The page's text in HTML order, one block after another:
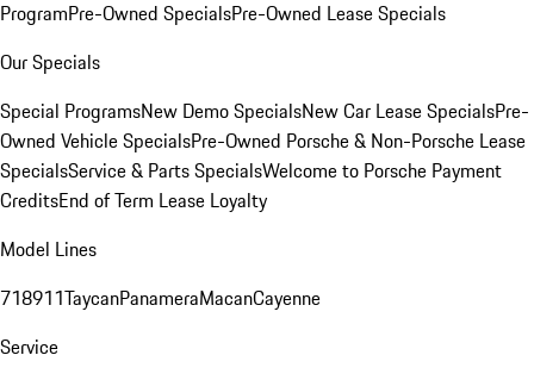
ProgramPre-Owned SpecialsPre-Owned Lease Specials
Our Specials
Special ProgramsNew Demo SpecialsNew Car Lease SpecialsPre-
Owned Vehicle SpecialsPre-Owned Porsche & Non-Porsche Lease
SpecialsService & Parts SpecialsWelcome to Porsche Payment
CreditsEnd of Term Lease Loyalty
Model Lines
718911TaycanPanameraMacanCayenne
Service